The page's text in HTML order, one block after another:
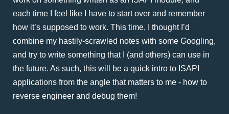
each time I feel like I have to start over and remember
how it’s supposed to work. This time, I thought I’d
combine my hastily-scrawled notes with some Googling,
and try to write something that I (and others) can use in
the future. As such, this will be a quick intro to ISAPI
applications from the angle that matters to me - how to
reverse engineer and debug them!